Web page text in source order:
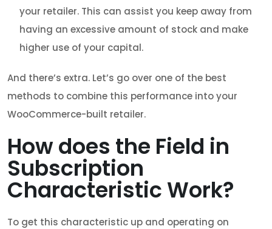
your retailer. This can assist you keep away from
having an excessive amount of stock and make
higher use of your capital.
And there’s extra. Let’s go over one of the best
methods to combine this performance into your
WooCommerce-built retailer.
How does the Field in
Subscription
Characteristic Work?
To get this characteristic up and operating on